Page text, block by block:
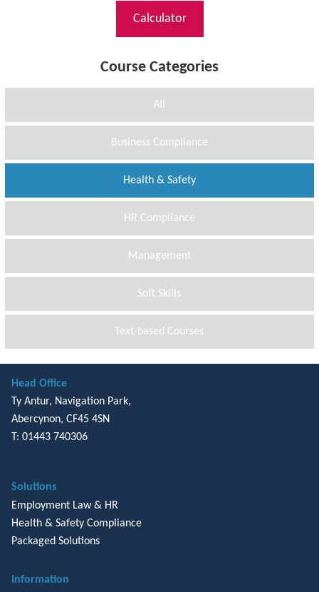
Calculator
Course Categories
All
Business Compliance
Health & Safety
HR Compliance
Management
Soft Skills
Text-based Courses
Head Office
Ty Antur, Navigation Park,
Abercynon, CF45 4SN
T: 01443 740306
Solutions
Employment Law & HR
Health & Safety Compliance
Packaged Solutions
Information